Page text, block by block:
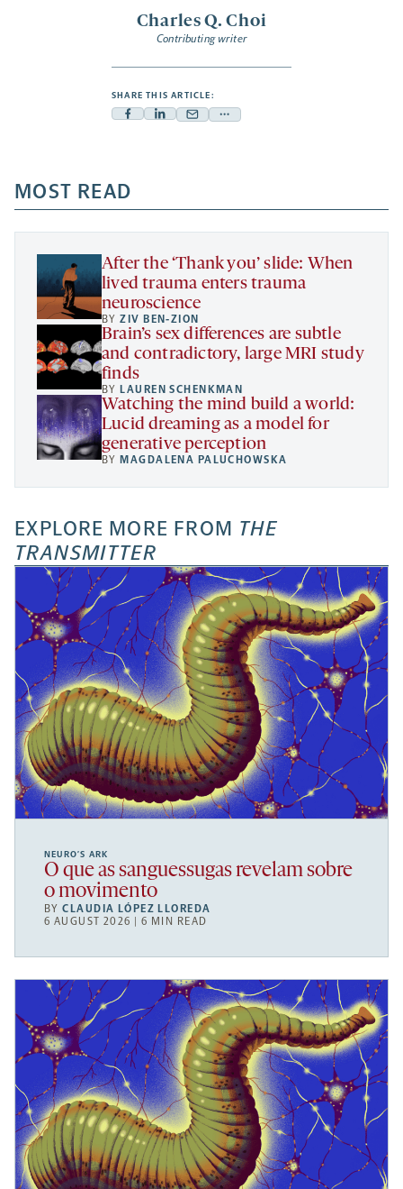
Charles Q. Choi
Contributing writer
SHARE THIS ARTICLE:
Facebook
a
new
tab
Linkedin
new
tab
Mail
new
tab
Share
a
new
MOST READ
After the ‘Thank you’ slide: When
lived trauma enters trauma
neuroscience
BYZIV BEN-ZION
Brain’s sex differences are subtle
and contradictory, large MRI study
finds
BYLAUREN SCHENKMAN
Watching the mind build a world:
Lucid dreaming as a model for
generative perception
BYMAGDALENA PALUCHOWSKA
EXPLORE MORE FROM THE
TRANSMITTER
NEURO’S ARK
O que as sanguessugas revelam sobre
o movimento
BYCLAUDIA LÓPEZ LLOREDA
6 AUGUST 2026 | 6 MIN READ